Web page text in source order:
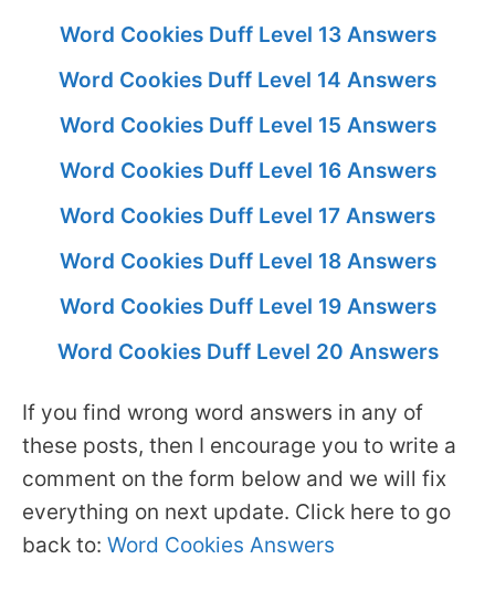
Word Cookies Duff Level 13 Answers
Word Cookies Duff Level 14 Answers
Word Cookies Duff Level 15 Answers
Word Cookies Duff Level 16 Answers
Word Cookies Duff Level 17 Answers
Word Cookies Duff Level 18 Answers
Word Cookies Duff Level 19 Answers
Word Cookies Duff Level 20 Answers
If you find wrong word answers in any of
these posts, then I encourage you to write a
comment on the form below and we will fix
everything on next update. Click here to go
back to: Word Cookies Answers